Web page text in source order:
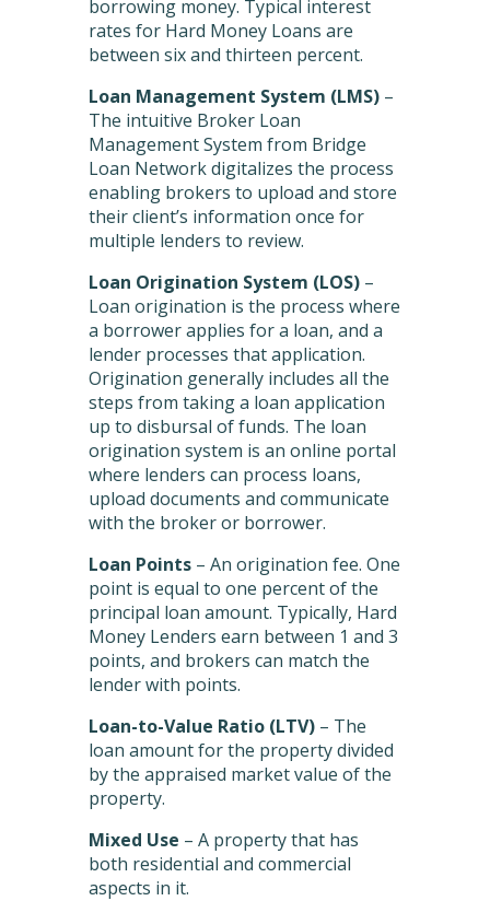
borrowing money. Typical interest
rates for Hard Money Loans are
between six and thirteen percent.
Loan Management System (LMS)–
The intuitive Broker Loan
Management System from Bridge
Loan Network digitalizes the process
enabling brokers to upload and store
their client’s information once for
multiple lenders to review.
Loan Origination System (LOS)–
Loan origination is the process where
a borrower applies for a loan, and a
lender processes that application.
Origination generally includes all the
steps from taking a loan application
up to disbursal of funds. The loan
origination system is an online portal
where lenders can process loans,
upload documents and communicate
with the broker or borrower.
Loan Points– An origination fee. One
point is equal to one percent of the
principal loan amount. Typically, Hard
Money Lenders earn between 1 and 3
points, and brokers can match the
lender with points.
Loan-to-Value Ratio (LTV)– The
loan amount for the property divided
by the appraised market value of the
property.
Mixed Use – A property that has
both residential and commercial
aspects in it.